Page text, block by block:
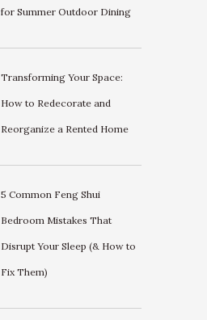
for Summer Outdoor Dining
Transforming Your Space:
How to Redecorate and
Reorganize a Rented Home
5 Common Feng Shui
Bedroom Mistakes That
Disrupt Your Sleep (& How to
Fix Them)